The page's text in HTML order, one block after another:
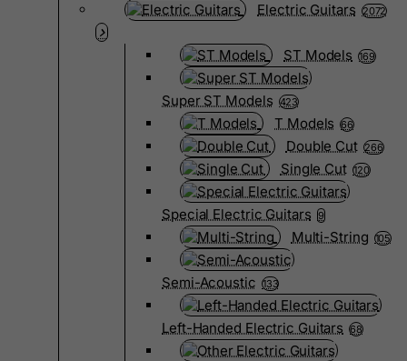
Electric Guitars 2072
ST Models 169
Super ST Models 423
T Models 66
Double Cut 266
Single Cut 120
Special Electric Guitars 9
Multi-String 105
Semi-Acoustic 133
Left-Handed Electric Guitars 68